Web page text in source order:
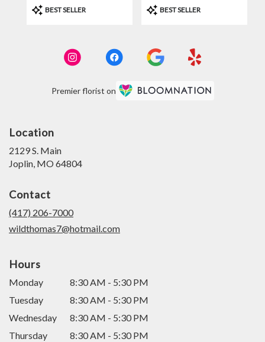
Product
Tags:
BEST SELLER
Product
Tags:
BEST SELLER
Premier florist on
Location
2129 S. Main
Joplin, MO 64804
Contact
(417) 206-7000
wildthomas7@hotmail.com
Hours
Monday
8:30 AM - 5:30 PM
Tuesday
8:30 AM - 5:30 PM
Wednesday
8:30 AM - 5:30 PM
Thursday
8:30 AM - 5:30 PM